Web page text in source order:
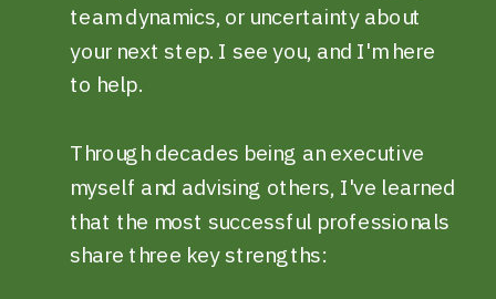
team dynamics, or uncertainty about
your next step. I see you, and I'm here
to help.
Through decades being an executive
myself and advising others, I've learned
that the most successful professionals
share three key strengths: